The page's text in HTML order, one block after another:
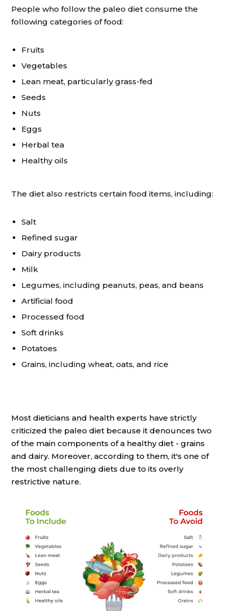
People who follow the paleo diet consume the
following categories of food:
Fruits
Vegetables
Lean meat, particularly grass-fed
Seeds
Nuts
Eggs
Herbal tea
Healthy oils
The diet also restricts certain food items, including:
Salt
Refined sugar
Dairy products
Milk
Legumes, including peanuts, peas, and beans
Artificial food
Processed food
Soft drinks
Potatoes
Grains, including wheat, oats, and rice
Most dieticians and health experts have strictly
criticized the paleo diet because it denounces two
of the main components of a healthy diet - grains
and dairy. Moreover, according to them, it's one of
the most challenging diets due to its overly
restrictive nature.